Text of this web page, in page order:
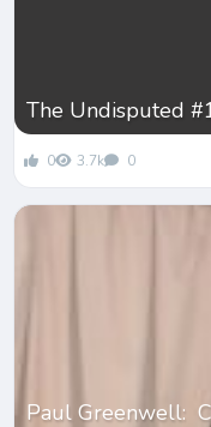
The Undisputed
0 3.7k 0
Paul Greenwell: